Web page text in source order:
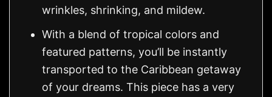
wrinkles, shrinking, and mildew.
With a blend of tropical colors and
featured patterns, you’ll be instantly
transported to the Caribbean getaway
of your dreams. This piece has a very